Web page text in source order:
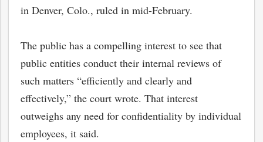
in Denver, Colo., ruled in mid-February.
The public has a compelling interest to see that
public entities conduct their internal reviews of
such matters “efficiently and clearly and
effectively,” the court wrote. That interest
outweighs any need for confidentiality by individual
employees, it said.